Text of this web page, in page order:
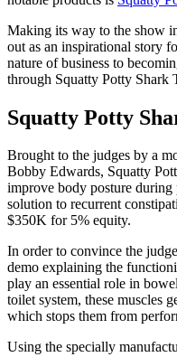
Making its way to the show
out as an inspirational story
nature of business to
through Squatty Potty Shark
Squatty Potty
Brought to the judges by a
Bobby Edwards, Squatty
improve body posture
solution to recurrent
$350K for 5% equity.
In order to convince the
demo explaining the
play an essential role in
toilet system, these muscles
which stops them from
Using the specially